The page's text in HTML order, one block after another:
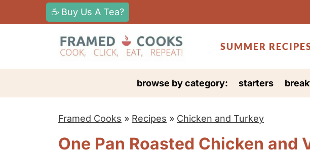
k
t
☕ Buy Us A Tea?
SUMMER
browse by category: starters
Framed Cooks » Recipes » Chicken and Turkey
One Pan Roasted Chicken and